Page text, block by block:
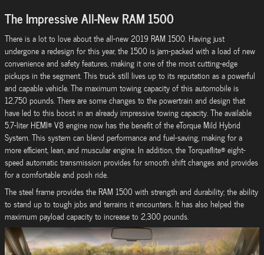
The Impressive All-New RAM 1500
There is a lot to love about the all-new 2019 RAM 1500. Having just
undergone a redesign for this year, the 1500 is jam-packed with a load of new
convenience and safety features, making it one of the most cutting-edge
pickups in the segment. This truck still lives up to its reputation as a powerful
and capable vehicle. The maximum towing capacity of this automobile is
12,750 pounds. There are some changes to the powertrain and design that
have led to this boost in an already impressive towing capacity. The available
5.7-liter HEMI® V8 engine now has the benefit of the eTorque Mild Hybrid
System. This system can blend performance and fuel-saving, making for a
more efficient, lean, and muscular engine. In addition, the Torqueflite® eight-
speed automatic transmission provides for smooth shift changes and provides
for a comfortable and posh ride.
The steel frame provides the RAM 1500 with strength and durability; the ability
to stand up to tough jobs and terrains it encounters. It has also helped the
maximum payload capacity to increase to 2,300 pounds.